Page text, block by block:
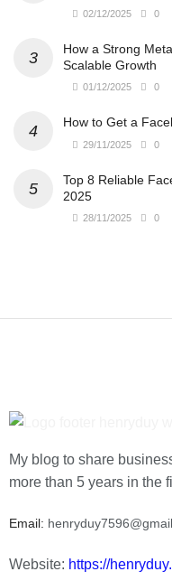
02/12/2025 0
How a Strong
Scalable Growth
01/12/2025 0
How to Get a
29/11/2025 0
Top 8 Reliable
2025
28/11/2025 0
My blog to share
more than 5 years in the
Email:
Website: https://